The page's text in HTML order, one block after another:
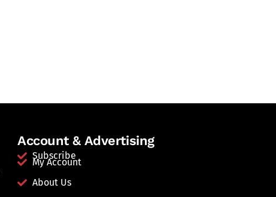
Account & Advertising
Subscribe
My Account
About Us